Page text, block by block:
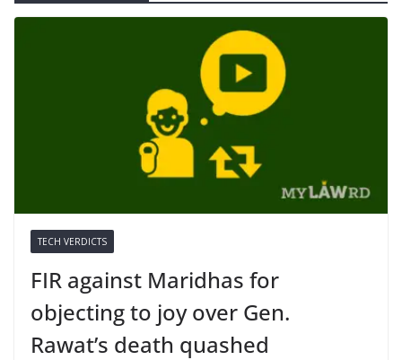
TECH VERDICTS
FIR against Maridhas for
objecting to joy over Gen.
Rawat’s death quashed